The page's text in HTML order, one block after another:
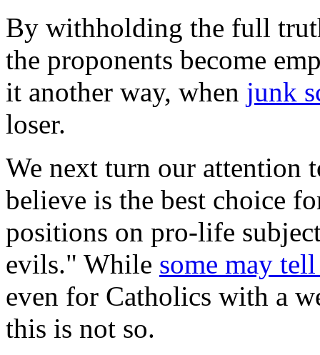
By withholding the full
the proponents become
it another way, when junk
loser.
We next turn our attention
believe is the best choice
positions on pro-life
evils." While some may
even for Catholics with a
this is not so.